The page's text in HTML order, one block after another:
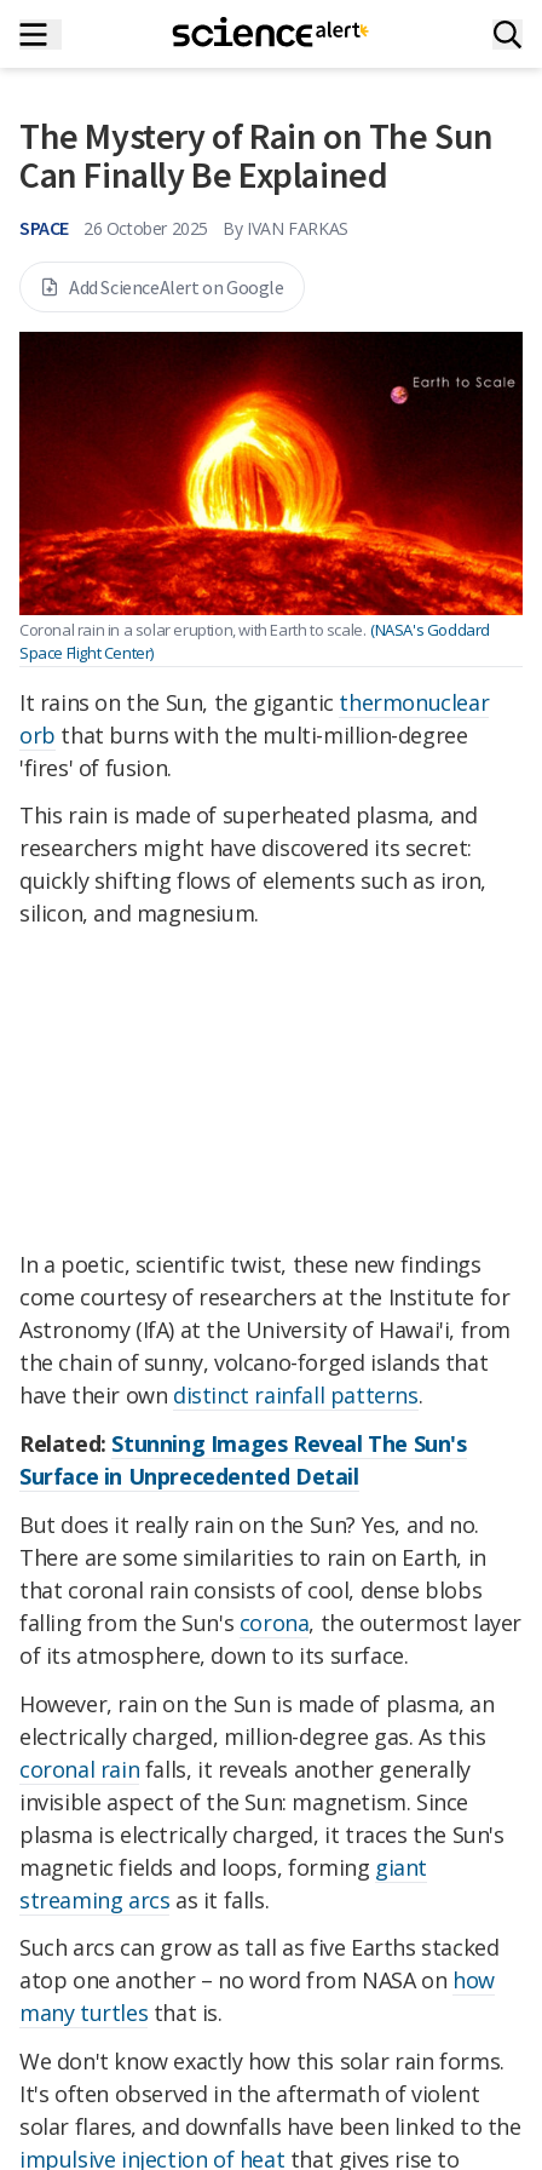
The Mystery of Rain on The Sun
Can Finally Be Explained
SPACE 26 October 2025 By IVAN FARKAS
Add ScienceAlert on Google
Coronal rain in a solar eruption, with Earth to scale. (NASA's Goddard
Space Flight Center)
It rains on the Sun, the gigantic thermonuclear
orb that burns with the multi-million-degree
'fires' of fusion.
This rain is made of superheated plasma, and
researchers might have discovered its secret:
quickly shifting flows of elements such as iron,
silicon, and magnesium.
In a poetic, scientific twist, these new findings
come courtesy of researchers at the Institute for
Astronomy (IfA) at the University of Hawai'i, from
the chain of sunny, volcano-forged islands that
have their own distinct rainfall patterns.
Related: Stunning Images Reveal The Sun's
Surface in Unprecedented Detail
But does it really rain on the Sun? Yes, and no.
There are some similarities to rain on Earth, in
that coronal rain consists of cool, dense blobs
falling from the Sun's corona, the outermost layer
of its atmosphere, down to its surface.
However, rain on the Sun is made of plasma, an
electrically charged, million-degree gas. As this
coronal rain falls, it reveals another generally
invisible aspect of the Sun: magnetism. Since
plasma is electrically charged, it traces the Sun's
magnetic fields and loops, forming giant
streaming arcs as it falls.
Such arcs can grow as tall as five Earths stacked
atop one another – no word from NASA on how
many turtles that is.
We don't know exactly how this solar rain forms.
It's often observed in the aftermath of violent
solar flares, and downfalls have been linked to the
impulsive injection of heat that gives rise to